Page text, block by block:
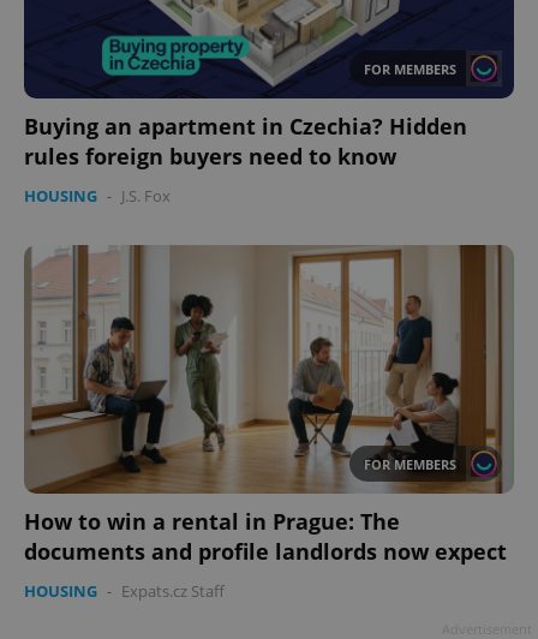
FOR MEMBERS
Buying an apartment in Czechia? Hidden
rules foreign buyers need to know
HOUSING - J.S. Fox
FOR MEMBERS
How to win a rental in Prague: The
documents and profile landlords now expect
HOUSING - Expats.cz Staff